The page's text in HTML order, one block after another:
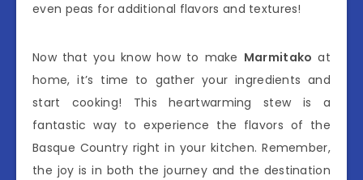
even peas for additional flavors and textures!
Now that you know how to make Marmitako at
home, it’s time to gather your ingredients and
start cooking! This heartwarming stew is a
fantastic way to experience the flavors of the
Basque Country right in your kitchen. Remember,
the joy is in both the journey and the destination